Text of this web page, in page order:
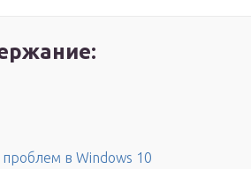
проблем в Windows 10